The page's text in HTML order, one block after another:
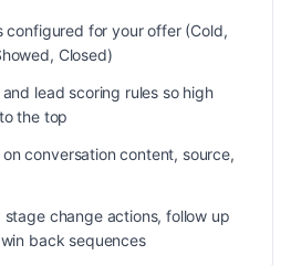
configured for your offer (Cold,
Closed)
lead scoring rules so high
the top
conversation content, source,
stage change actions, follow up
back sequences